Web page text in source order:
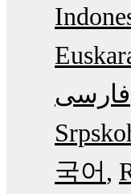
فارسی
국어